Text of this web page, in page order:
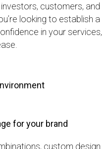
customers, and
looking to establish a
in your services,
for your brand
custom design